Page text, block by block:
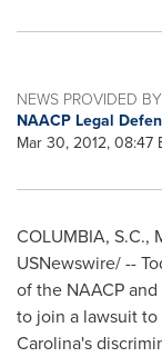
NEWS PROVIDED BY
NAACP Legal
Mar 30, 2012, 08:47
COLUMBIA, S.C.,
USNewswire/ --
of the NAACP
to join a lawsuit
Carolina's